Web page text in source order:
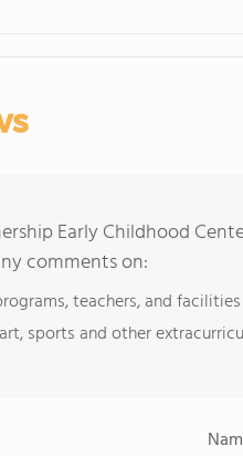
Early Childhood
comments on:
teachers, and facilities
sports and other